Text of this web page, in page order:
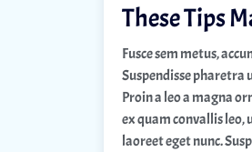
These Tips
Fusce sem metus,
Suspendisse pharetra
Proin a leo a magna
ex quam convallis
laoreet eget nunc.